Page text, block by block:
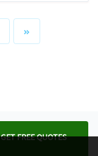
GET FREE QUOTES